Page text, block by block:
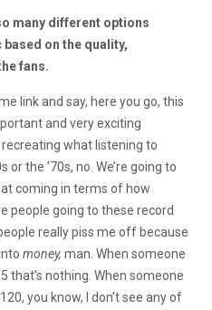
many different options
on the quality,
fans.
link and say, here you go, this
and very exciting
recreating what listening to
or the ’70s, no. We’re going to
coming in terms of how
people going to these record
really piss me off because
money, man. When someone
that’s nothing. When someone
you know, I don’t see any of